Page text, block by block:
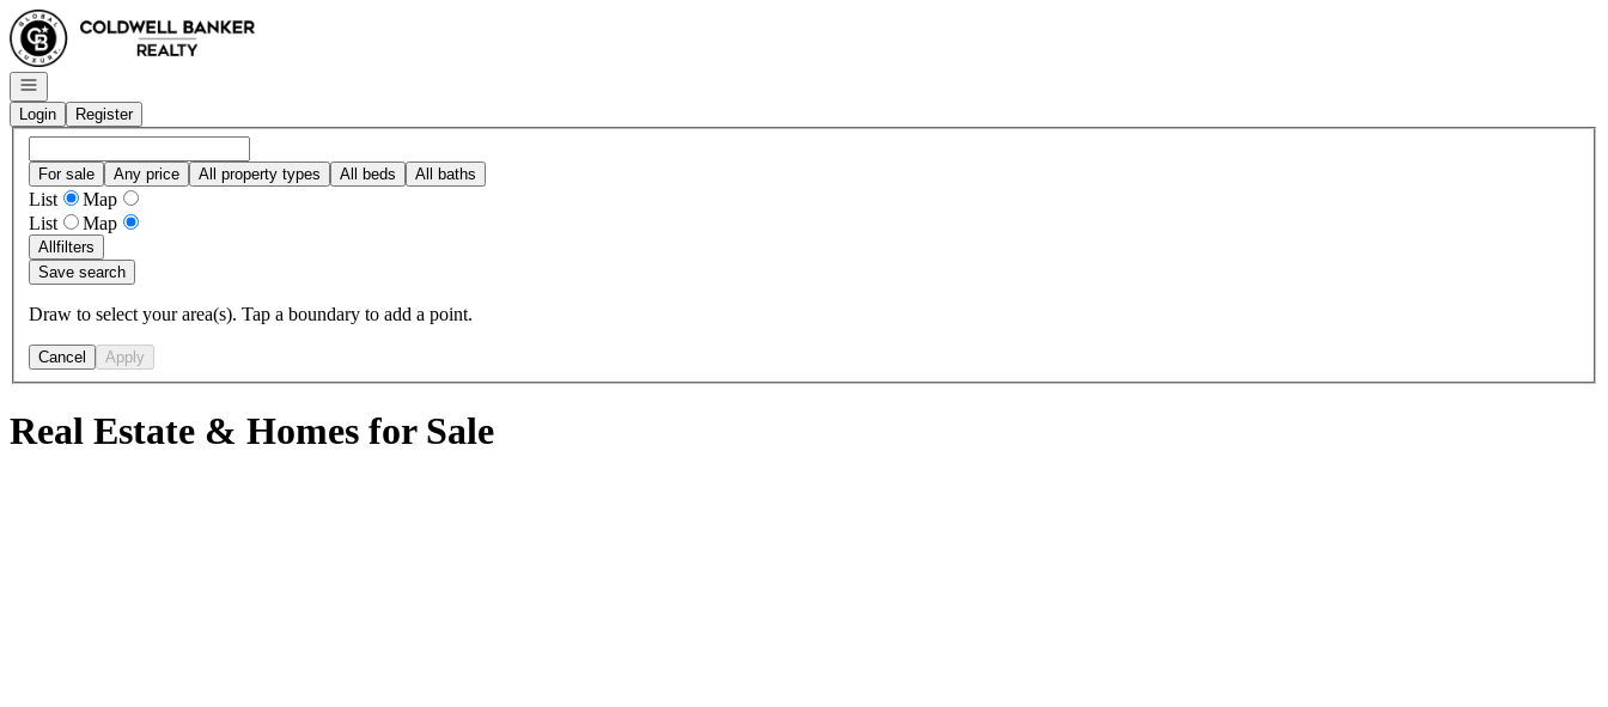
Go to: Homepage
Open navigation
Login
Register
For sale Any price All property types All beds All baths
List
Map
List
Map
Allfilters
Save search
Draw to select your area(s). Tap a boundary to add a point.
Cancel Apply
Real Estate & Homes for Sale